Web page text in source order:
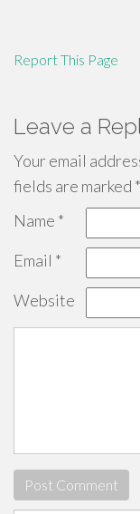
Report This Page
Leave a
Your email
fields are marked *
Name *
Email *
Website